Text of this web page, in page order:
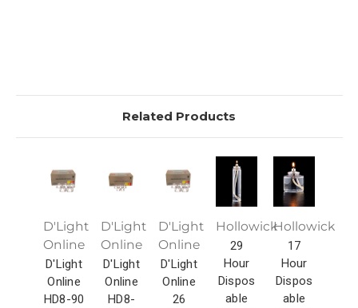
Related Products
D'Light
Online
D'Light
Online
HD8-90
D'Light
Online
D'Light
Online
HD8-
D'Light
Online
D'Light
Online
26
Hollowick
29
Hour
Dispos
able
Hollowick
17
Hour
Dispos
able